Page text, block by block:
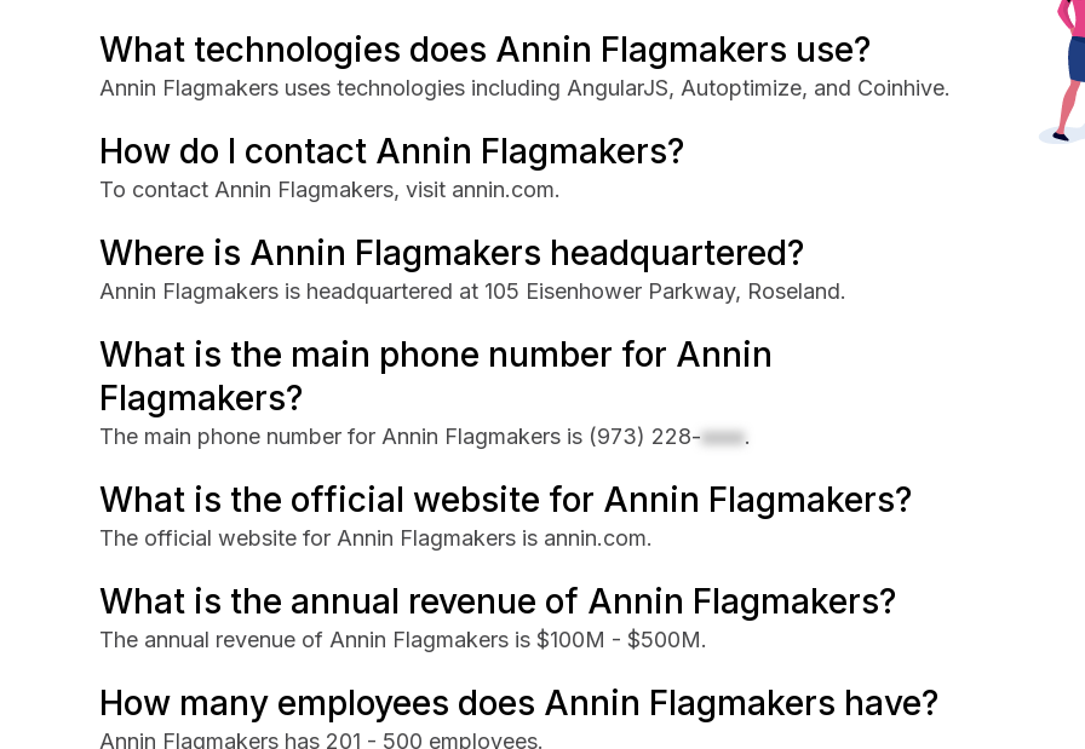
What technologies does Annin Flagmakers use?
Annin Flagmakers uses technologies including AngularJS, Autoptimize, and Coinhive.
How do I contact Annin Flagmakers?
To contact Annin Flagmakers, visit annin.com.
Where is Annin Flagmakers headquartered?
Annin Flagmakers is headquartered at 105 Eisenhower Parkway, Roseland.
What is the main phone number for Annin
Flagmakers?
The main phone number for Annin Flagmakers is (973) 228-xxxx.
What is the official website for Annin Flagmakers?
The official website for Annin Flagmakers is annin.com.
What is the annual revenue of Annin Flagmakers?
The annual revenue of Annin Flagmakers is $100M - $500M.
How many employees does Annin Flagmakers have?
Annin Flagmakers has 201 - 500 employees.